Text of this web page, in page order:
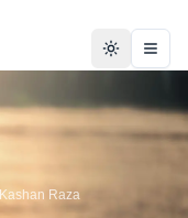
Kashan Raza